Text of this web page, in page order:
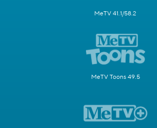
MeTV 41.1/58.2
MeTV Toons 49.5